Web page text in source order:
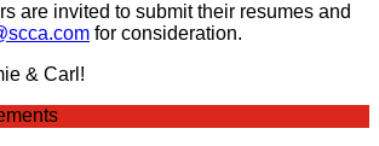
are invited to submit their resumes and
for consideration.
& Carl!